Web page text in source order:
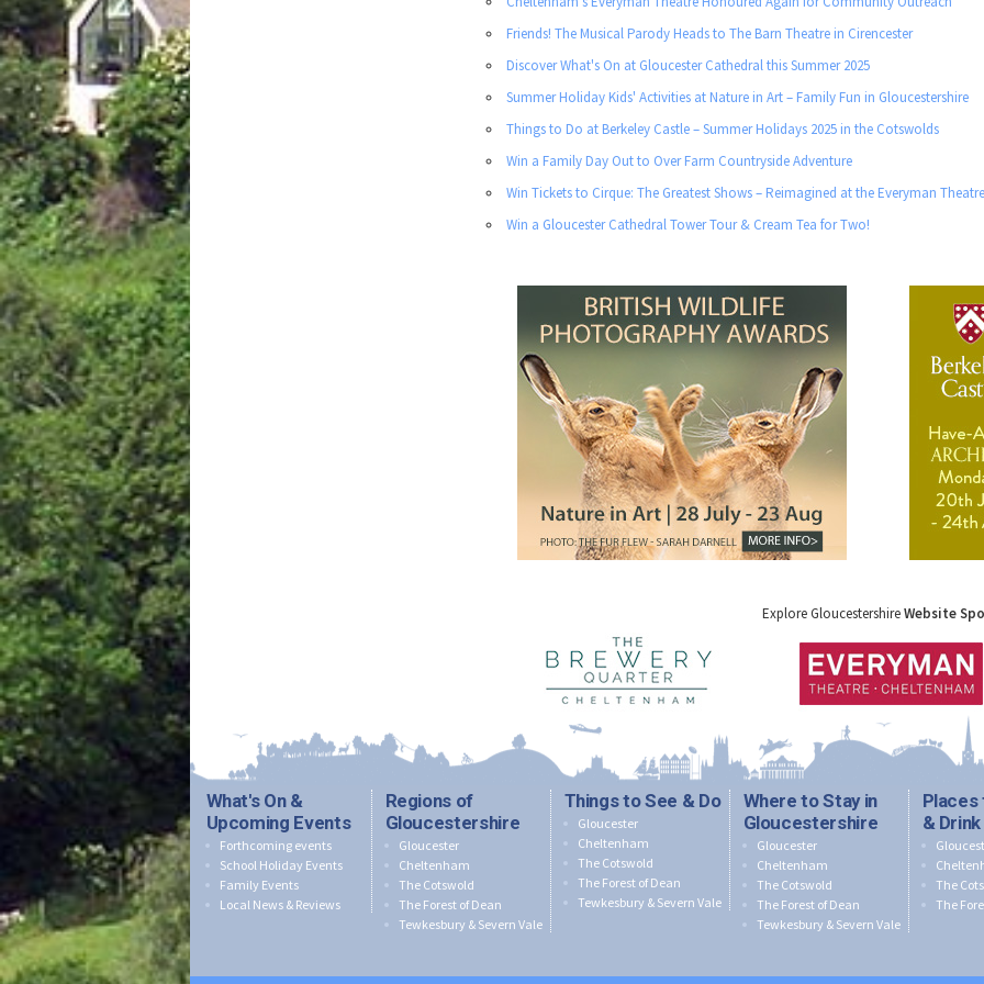
Friends! The Musical Parody Heads to The Barn Theatre in Cirencester
Discover What's On at Gloucester Cathedral this Summer 2025
Summer Holiday Kids' Activities at Nature in Art – Family Fun in Gloucestershire
Things to Do at Berkeley Castle – Summer Holidays 2025 in the Cotswolds
Win a Family Day Out to Over Farm Countryside Adventure
Win Tickets to Cirque: The Greatest Shows – Reimagined at the Everyman
Win a Gloucester Cathedral Tower Tour & Cream Tea for Two!
Explore GloucestershireWebsite
What's On &
Upcoming Events
Forthcoming events
School Holiday Events
Family Events
Local News & Reviews
Regions of
Gloucestershire
Gloucester
Cheltenham
The Cotswold
The Forest of Dean
Tewkesbury & Severn Vale
Things to See & Do
Gloucester
Cheltenham
The Cotswold
The Forest of Dean
Tewkesbury & Severn Vale
Where to Stay in
Gloucestershire
Gloucester
Cheltenham
The Cotswold
The Forest of Dean
Tewkesbury & Severn Vale
Places
& Drink
The
The